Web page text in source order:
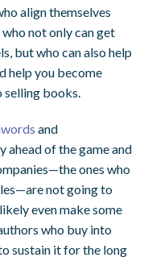
align themselves
not only can get
but who can also help
help you become
books.
and
ahead of the game and
ones who
not going to
even make some
who buy into
sustain it for the long